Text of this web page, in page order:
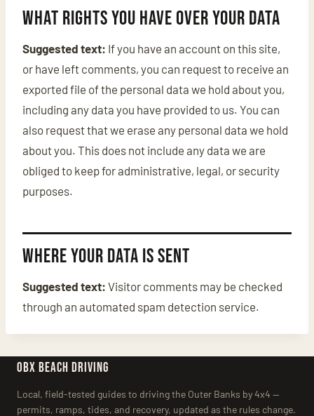
What rights you have over your data
Suggested text: If you have an account on this site,
or have left comments, you can request to receive an
exported file of the personal data we hold about you,
including any data you have provided to us. You can
also request that we erase any personal data we hold
about you. This does not include any data we are
obliged to keep for administrative, legal, or security
purposes.
Where your data is sent
Suggested text: Visitor comments may be checked
through an automated spam detection service.
OBX BEACH DRIVING
Local, field-tested guides to driving the Outer Banks by 4x4 —
permits, ramps, tides, and recovery, updated as the rules change.